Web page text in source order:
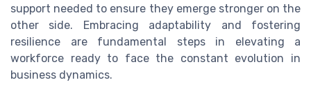
support needed to ensure they emerge stronger on the
other side. Embracing adaptability and fostering
resilience are fundamental steps in elevating a
workforce ready to face the constant evolution in
business dynamics.